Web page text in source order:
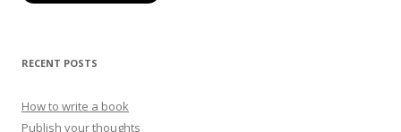
RECENT POSTS
How to write a book
Publish your thoughts